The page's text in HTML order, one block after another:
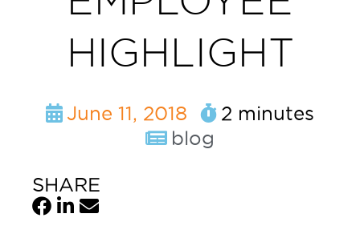
HIGHLIGHT
June 11, 2018
2 minutes
blog
SHARE